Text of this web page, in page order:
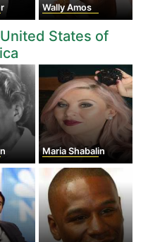
Wally Amos
States of
Maria Shabalin